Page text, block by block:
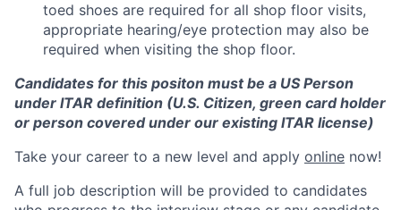
toed shoes are required for all shop floor visits,
appropriate hearing/eye protection may also be
required when visiting the shop floor.
Candidates for this positon must be a US Person
under ITAR definition (U.S. Citizen, green card holder
or person covered under our existing ITAR license)
Take your career to a new level and apply online now!
A full job description will be provided to candidates